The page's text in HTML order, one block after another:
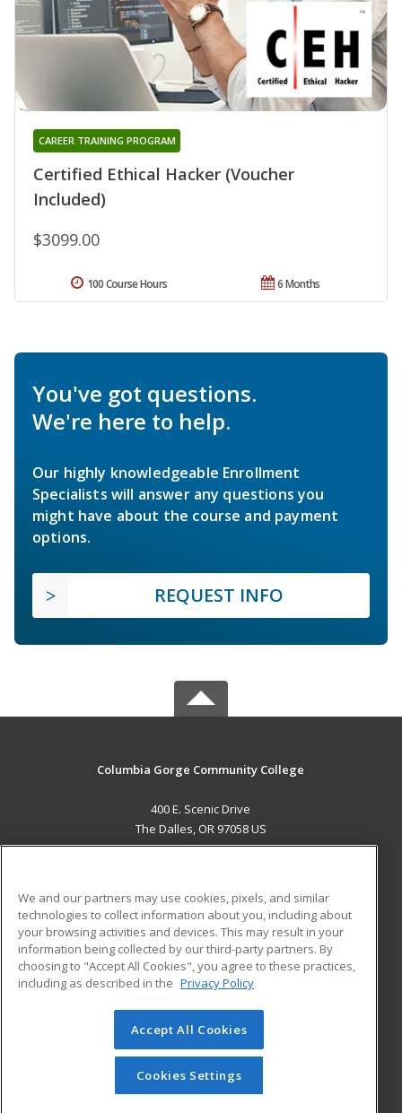
Certified Ethical Hacker (Voucher
Included)
CAREER TRAINING PROGRAM
$3099.00
6 Months
100 Course Hours
You've got questions.
We're here to help.
Our highly knowledgeable Enrollment
Specialists will answer any questions you
might have about the course and payment
options.
REQUEST INFO
Columbia Gorge Community College
400 E. Scenic Drive
The Dalles, OR 97058 US
ADDITIONAL RESOURCES
Military
Financial Assistance
Help
Student Blog
© 2026 ed2go, a division of Cengage Learning. All rights
reserved. The material on this site cannot be reproduced or
redistributed unless you have obtained prior written
permission from Cengage Learning.Privacy Policy
We and our partners may use cookies, pixels, and similar
technologies to collect information about you, including about
your browsing activities and devices. This may result in your
information being collected by our third-party partners. By
choosing to "Accept All Cookies", you agree to these practices,
including as described in the Privacy Policy
Accept All Cookies
Cookies Settings